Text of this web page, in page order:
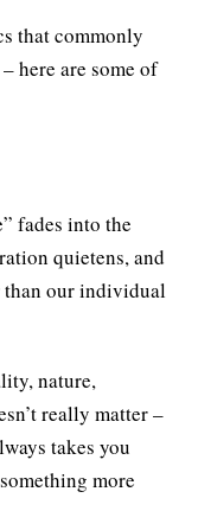
that commonly
here are some of
fades into the
quietens, and
than our individual
nature,
really matter –
takes you
more